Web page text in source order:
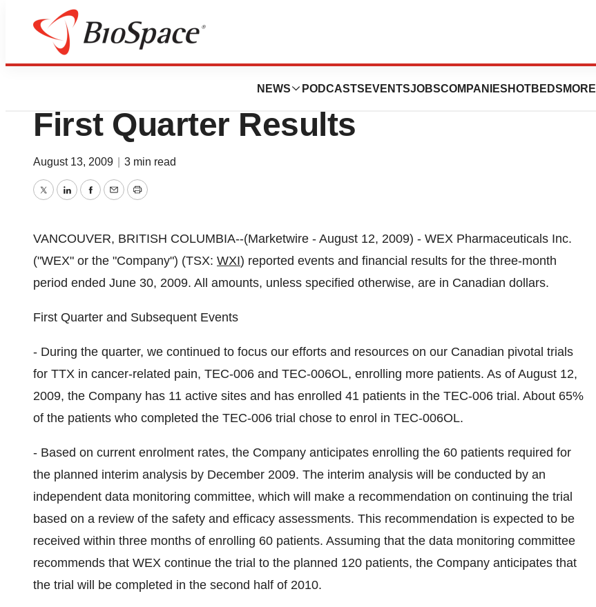
NEWS PODCASTS EVENTSJOBSCOMPANIES HOTBEDS MORE
News
Wex Pharmaceuticals Inc. Reports
First Quarter Results
August 13, 2009 3 min read
TwitterLinkedInFacebook
EmailPrint
VANCOUVER, BRITISH COLUMBIA--(Marketwire - August 12, 2009) - WEX Pharmaceuticals Inc.
("WEX" or the "Company") (TSX: WXI) reported events and financial results for the three-month
period ended June 30, 2009. All amounts, unless specified otherwise, are in Canadian dollars.
First Quarter and Subsequent Events
- During the quarter, we continued to focus our efforts and resources on our Canadian pivotal trials
for TTX in cancer-related pain, TEC-006 and TEC-006OL, enrolling more patients. As of August 12,
2009, the Company has 11 active sites and has enrolled 41 patients in the TEC-006 trial. About 65%
of the patients who completed the TEC-006 trial chose to enrol in TEC-006OL.
- Based on current enrolment rates, the Company anticipates enrolling the 60 patients required for
the planned interim analysis by December 2009. The interim analysis will be conducted by an
independent data monitoring committee, which will make a recommendation on continuing the trial
based on a review of the safety and efficacy assessments. This recommendation is expected to be
received within three months of enrolling 60 patients. Assuming that the data monitoring committee
recommends that WEX continue the trial to the planned 120 patients, the Company anticipates that
the trial will be completed in the second half of 2010.